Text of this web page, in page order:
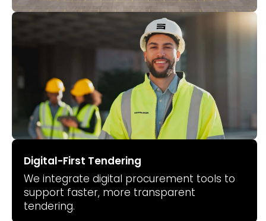
Digital-First Tendering
We integrate digital procurement tools to
support faster, more transparent
tendering.